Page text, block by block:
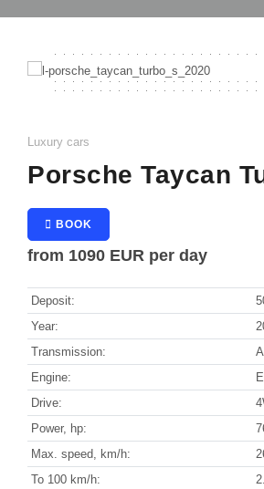
Davos
Vienna
Kitzbühel
St. Anton
Luxury cars
Business
Convertible
Coupe
Minivan
Station wagon
MONTHLY RENT
RENT TERMS
Luxury cars
Porsche Taycan
BOOK
from 1090 EUR per day
Deposit:
Year:
Transmission:
Engine:
Drive:
Power, hp:
Max. speed, km/h:
To 100 km/h: